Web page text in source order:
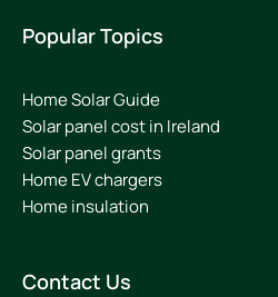
Popular Topics
Home Solar Guide
Solar panel cost in Ireland
Solar panel grants
Home EV chargers
Home insulation
Contact Us